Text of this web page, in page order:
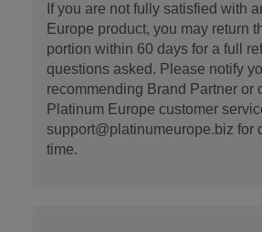
If you are not fully satisfied with
Europe product, you may return
portion within 60 days for a full
questions asked. Please notify
recommending Brand Partner or
Platinum Europe customer
support@platinumeurope.biz for
time.